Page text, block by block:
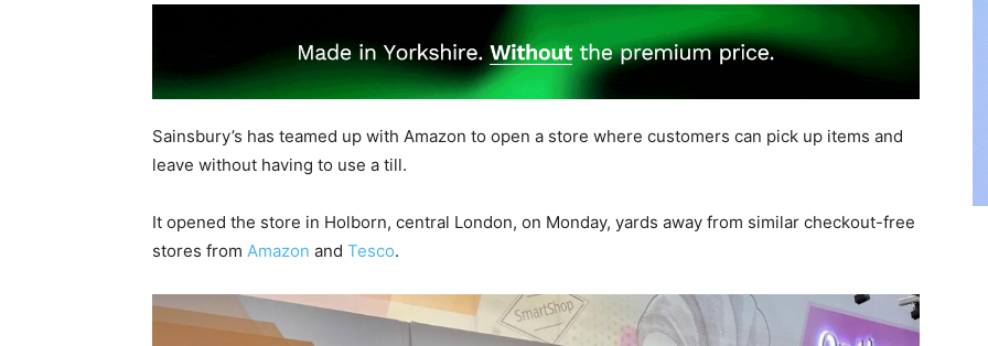
Sainsbury’s has teamed up with Amazon to open a store where customers can pick up items and
leave without having to use a till.
It opened the store in Holborn, central London, on Monday, yards away from similar checkout-free
stores from Amazon and Tesco.